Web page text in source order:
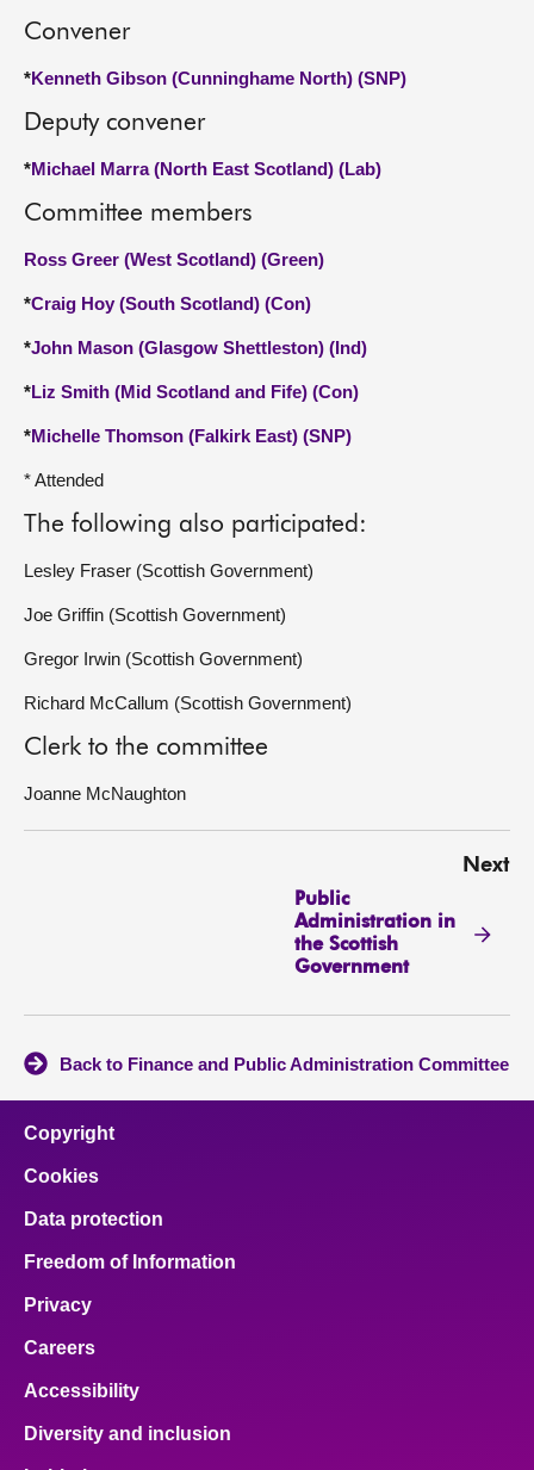
Convener
*Kenneth Gibson (Cunninghame North) (SNP)
Deputy convener
*Michael Marra (North East Scotland) (Lab)
Committee members
Ross Greer (West Scotland) (Green)
*Craig Hoy (South Scotland) (Con)
*John Mason (Glasgow Shettleston) (Ind)
*Liz Smith (Mid Scotland and Fife) (Con)
*Michelle Thomson (Falkirk East) (SNP)
* Attended
The following also participated:
Lesley Fraser (Scottish Government)
Joe Griffin (Scottish Government)
Gregor Irwin (Scottish Government)
Richard McCallum (Scottish Government)
Clerk to the committee
Joanne McNaughton
Next
Public
Administration in
the Scottish
Government
Back to Finance and Public Administration Committee
Copyright
Cookies
Data protection
Freedom of Information
Privacy
Careers
Accessibility
Diversity and inclusion